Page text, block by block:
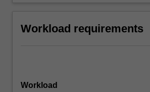
Workload requirements
Workload